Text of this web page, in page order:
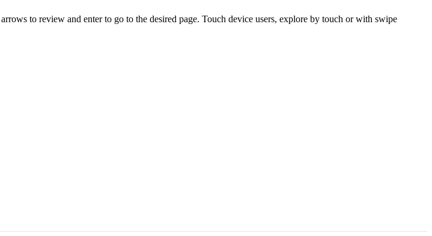
to review and enter to go to the desired page. Touch device users, explore by touch or with swipe